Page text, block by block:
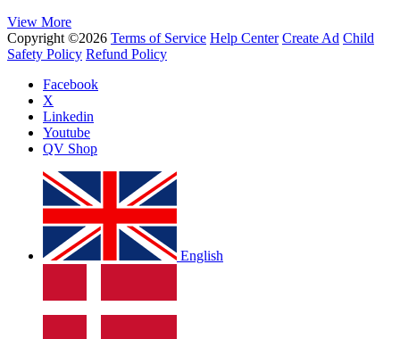
View More
Copyright ©2026 Terms of Service Help Center Create Ad Child
Safety Policy Refund Policy
Facebook
X
Linkedin
Youtube
QV Shop
English